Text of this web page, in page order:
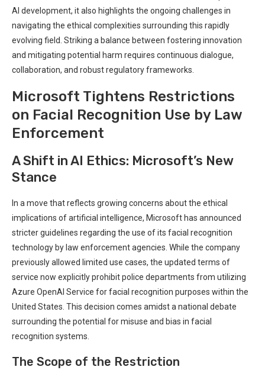
AI development, it also highlights the ongoing challenges in
navigating the ‍ethical complexities surrounding this rapidly
evolving field.​ Striking a balance between fostering innovation
and mitigating potential harm ​requires continuous ​dialogue,
⁤collaboration, and robust regulatory ⁢frameworks.
Microsoft Tightens⁢ Restrictions
on Facial Recognition Use by ⁤Law
Enforcement
A⁢ Shift in⁢ AI Ethics: Microsoft’s New
Stance
In a move that reflects growing concerns about the ⁤ethical
implications of artificial intelligence, Microsoft has announced
stricter guidelines regarding the ⁢use‍ of its facial recognition⁢
technology by law enforcement agencies. While the company
previously allowed limited use cases, the updated terms of
⁣service now⁤ explicitly prohibit police departments from utilizing
Azure OpenAI Service for facial recognition purposes ‌within the‌
United States. This decision comes amidst a national debate
surrounding the ⁤potential for misuse and bias in facial
recognition systems.
The Scope‌ of the ⁣Restriction